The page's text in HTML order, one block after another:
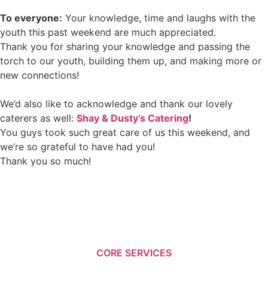
To everyone: Your knowledge, time and laughs with the
youth this past weekend are much appreciated.
Thank you for sharing your knowledge and passing the
torch to our youth, building them up, and making more or
new connections!
We’d also like to acknowledge and thank our lovely
caterers as well: Shay & Dusty’s Catering!
You guys took such great care of us this weekend, and
we’re so grateful to have had you!
Thank you so much!
CORE SERVICES